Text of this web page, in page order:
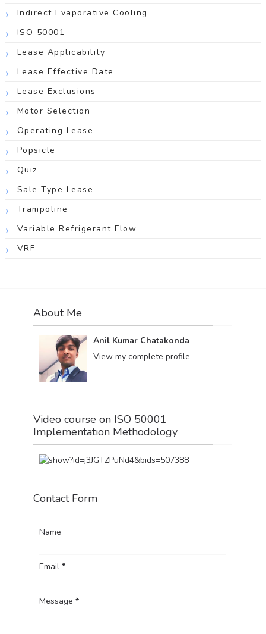
Indirect Evaporative Cooling
ISO 50001
Lease Applicability
Lease Effective Date
Lease Exclusions
Motor Selection
Operating Lease
Popsicle
Quiz
Sale Type Lease
Trampoline
Variable Refrigerant Flow
VRF
About Me
Anil Kumar Chatakonda
View my complete profile
Video course on ISO 50001
Implementation Methodology
Contact Form
Name
Email*
Message*